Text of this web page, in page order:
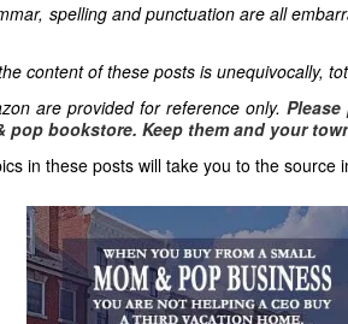
spelling and punctuation are all
content of these posts is unequivocally,
are provided for reference only.
pop bookstore. Keep them and your
in these posts will take you to the source